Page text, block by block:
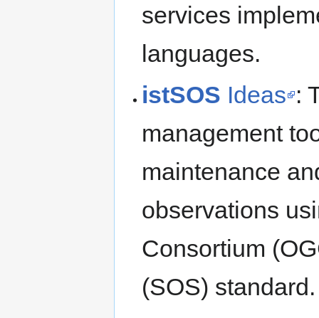
services
languages.
istSOS Ideas :
management
maintenance
observations
Consortium
(SOS) standard.